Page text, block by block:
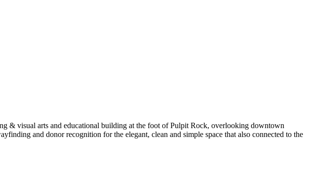
& visual arts and educational building at the foot of Pulpit Rock, overlooking downtown
and donor recognition for the elegant, clean and simple space that also connected to the